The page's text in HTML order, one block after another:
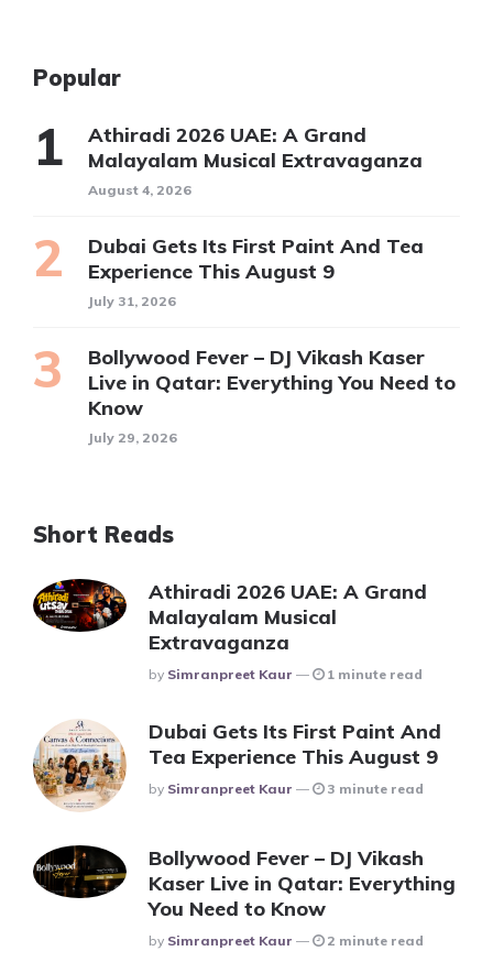
Popular
Athiradi 2026 UAE: A Grand
Malayalam Musical Extravaganza
August 4, 2026
Dubai Gets Its First Paint And Tea
Experience This August 9
July 31, 2026
Bollywood Fever – DJ Vikash Kaser
Live in Qatar: Everything You Need to
Know
July 29, 2026
Short Reads
Athiradi 2026 UAE: A Grand
Malayalam Musical
Extravaganza
Posted
By Simranpreet Kaur 1 minute read
Dubai Gets Its First Paint And
Tea Experience This August 9
Posted
By Simranpreet Kaur 3 minute read
Bollywood Fever – DJ Vikash
Kaser Live in Qatar: Everything
You Need to Know
Posted
By Simranpreet Kaur 2 minute read